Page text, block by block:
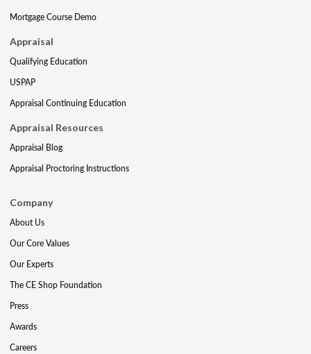
Mortgage Course Demo
Appraisal
Qualifying Education
USPAP
Appraisal Continuing Education
Appraisal Resources
Appraisal Blog
Appraisal Proctoring Instructions
Company
About Us
Our Core Values
Our Experts
The CE Shop Foundation
Press
Awards
Careers